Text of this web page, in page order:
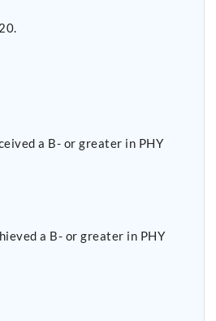
a B- or greater in PHY
a B- or greater in PHY